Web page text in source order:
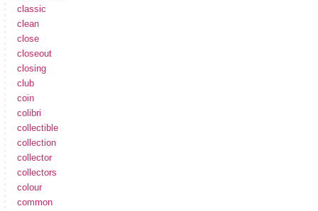
classic
clean
close
closeout
closing
club
coin
colibri
collectible
collection
collector
collectors
colour
common